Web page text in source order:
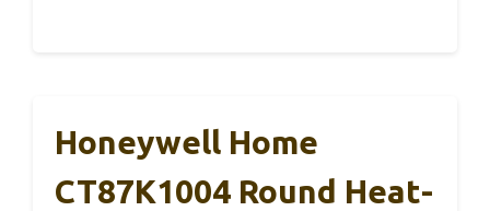
Honeywell Home
CT87K1004 Round Heat-